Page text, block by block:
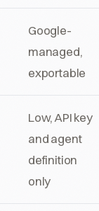
Google-
managed,
exportable
Low, API key
and agent
definition
only